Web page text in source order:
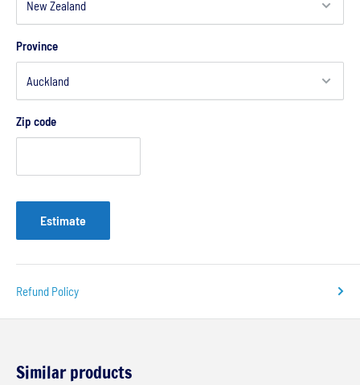
Province
Zip code
Estimate
Refund Policy
Similar products